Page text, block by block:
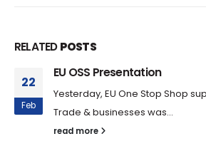
RELATEDPOSTS
22
Feb
EU OSS Presentation
Yesterday, EU One Stop Shop
Trade & businesses was...
read more